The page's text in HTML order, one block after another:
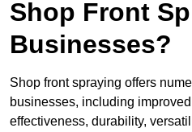
Shop Front
Businesses?
Shop front spraying offers
businesses, including
effectiveness, durability,